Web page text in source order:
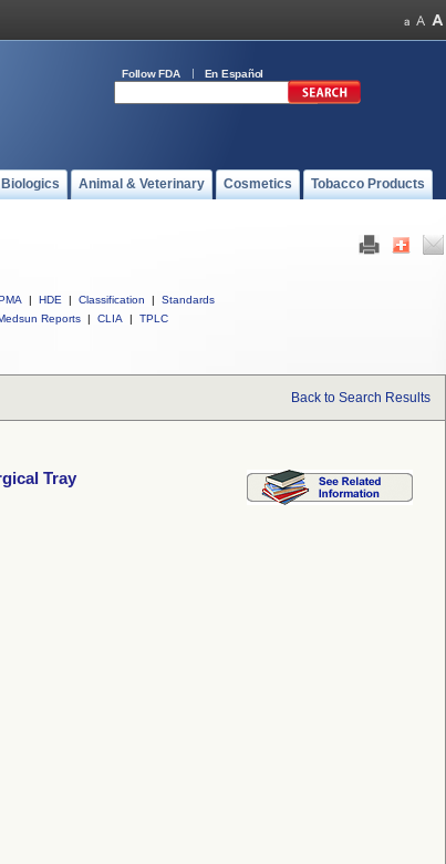
Follow FDA En Español
Animal & Veterinary Cosmetics Tobacco Products
| HDE | Classification |
Standards
Reports | CLIA | TPLC
Back to Search Results
Tray